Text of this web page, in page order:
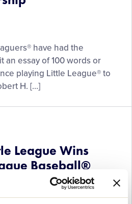
have had the
an essay of 100 words or
playing Little League® to
H. […]
League Wins
Baseball®
Region